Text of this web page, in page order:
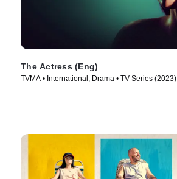
The Actress (Eng)
TVMA • International, Drama • TV Series (2023)